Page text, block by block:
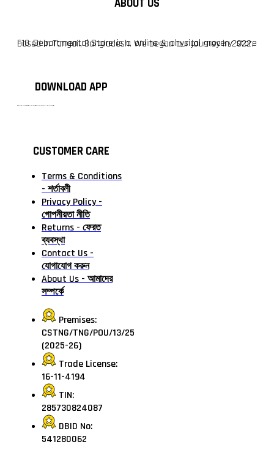
ABOUT US
F10 Departmental Store is a online & physical grocery store based in Tangail, Bangladesh. We began our journey in 2022.
DOWNLOAD APP
CUSTOMER CARE
Terms & Conditions
- শর্তাবলী
Privacy Policy -
গোপনীয়তা নীতি
Returns - ফেরত
ব্যবস্থা
Contact Us -
যোগাযোগ করুন
About Us - আমাদের
সম্পর্কে
Premises:
CSTNG/TNG/POU/13/25
(2025-26)
Trade License:
16-11-4194
TIN:
285730824087
DBID No:
541280062